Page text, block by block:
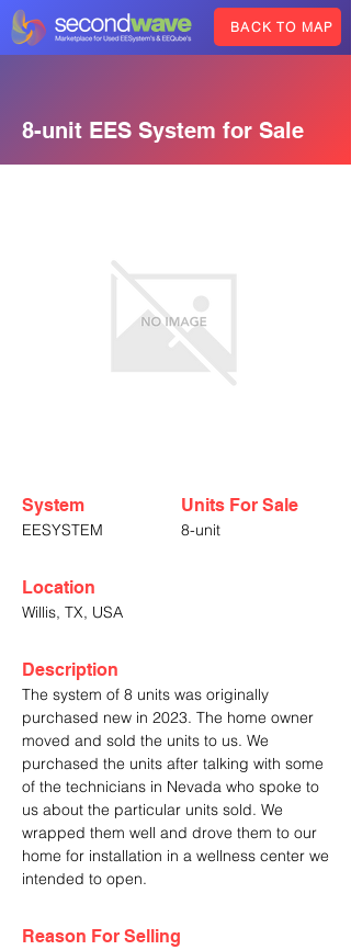
BACK TO MAP
8-unit EES System for Sale
System
EESYSTEM
Units For Sale
8-unit
Location
Willis, TX, USA
Description
The system of 8 units was originally
purchased new in 2023. The home owner
moved and sold the units to us. We
purchased the units after talking with some
of the technicians in Nevada who spoke to
us about the particular units sold. We
wrapped them well and drove them to our
home for installation in a wellness center we
intended to open.
Reason For Selling